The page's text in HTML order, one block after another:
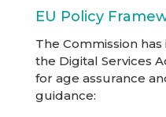
EU Policy
The Commission
the Digital Services
for age assurance
guidance: